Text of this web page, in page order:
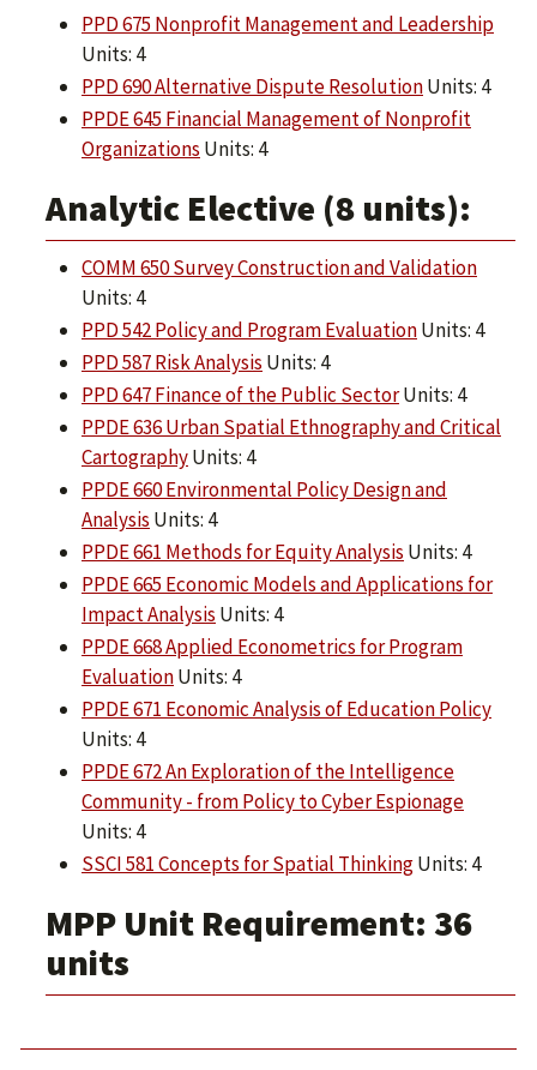
PPD 675 Nonprofit Management and Leadership
Units: 4
PPD 690 Alternative Dispute ResolutionUnits: 4
PPDE 645 Financial Management of Nonprofit
Organizations Units: 4
Analytic Elective (8 units):
COMM 650 Survey Construction and Validation
Units: 4
PPD 542 Policy and Program EvaluationUnits: 4
PPD 587 Risk Analysis Units: 4
PPD 647 Finance of the Public SectorUnits: 4
PPDE 636 Urban Spatial Ethnography and Critical
CartographyUnits: 4
PPDE 660 Environmental Policy Design and
Analysis Units: 4
PPDE 661 Methods for Equity Analysis Units: 4
PPDE 665 Economic Models and Applications for
Impact Analysis Units: 4
PPDE 668 Applied Econometrics for Program
EvaluationUnits: 4
PPDE 671 Economic Analysis of Education Policy
Units: 4
PPDE 672 An Exploration of the Intelligence
Community - from Policy to Cyber Espionage
Units: 4
SSCI 581 Concepts for Spatial ThinkingUnits: 4
MPP Unit Requirement: 36
units